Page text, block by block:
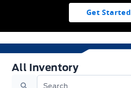
Get Started
All Inventory
All Inventory